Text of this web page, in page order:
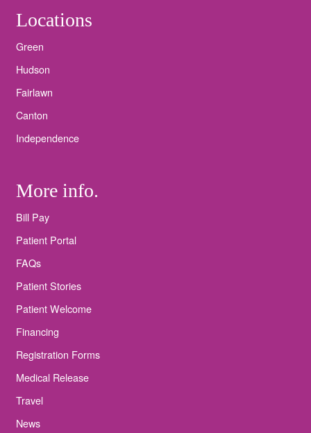
Locations
Green
Hudson
Fairlawn
Canton
Independence
More info.
Bill Pay
Patient Portal
FAQs
Patient Stories
Patient Welcome
Financing
Registration Forms
Medical Release
Travel
News